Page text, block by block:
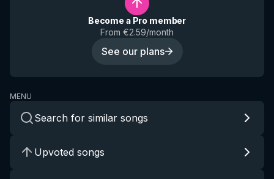
Become a Pro member
From €2.59/month
See our plans
MENU
Search for similar songs
Upvoted songs